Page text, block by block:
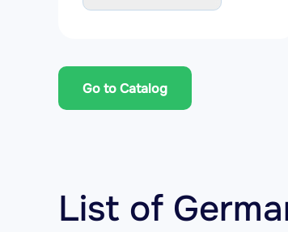
Go to Catalog
List of